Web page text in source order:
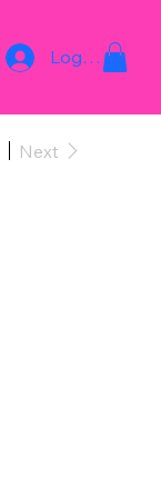
Log In
Next